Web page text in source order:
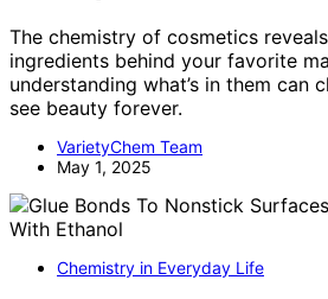
The chemistry of cosmetics
ingredients behind your favorite
understanding what’s in them can
see beauty forever.
VarietyChem Team
May 1, 2025
Chemistry in Everyday Life